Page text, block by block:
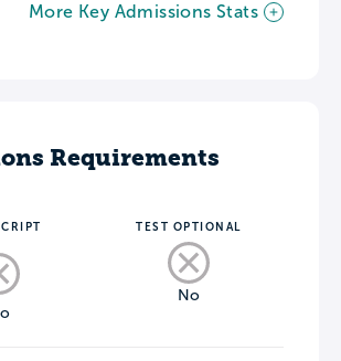
More Key Admissions Stats
Requirements
TEST OPTIONAL
No